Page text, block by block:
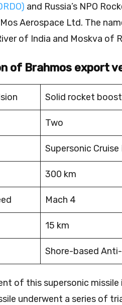
and Russia’s NPO
Aerospace Ltd. The
of India and Moskva of
of Brahmos export
Solid rocket
Two
Supersonic Cruise
300 km
Mach 4
15 km
Shore-based
of this supersonic missile
underwent a series of